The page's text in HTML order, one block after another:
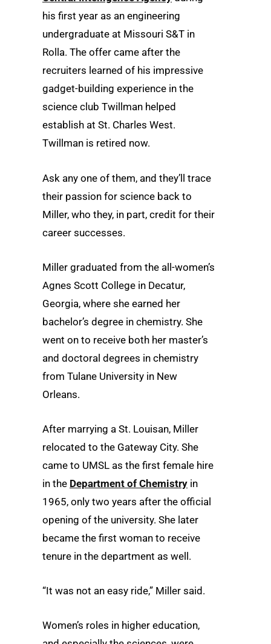
his first year as an engineering
undergraduate at Missouri S&T in
Rolla. The offer came after the
recruiters learned of his impressive
gadget-building experience in the
science club Twillman helped
establish at St. Charles West.
Twillman is retired now.
Ask any one of them, and they’ll trace
their passion for science back to
Miller, who they, in part, credit for their
career successes.
Miller graduated from the all-women’s
Agnes Scott College in Decatur,
Georgia, where she earned her
bachelor’s degree in chemistry. She
went on to receive both her master’s
and doctoral degrees in chemistry
from Tulane University in New
Orleans.
After marrying a St. Louisan, Miller
relocated to the Gateway City. She
came to UMSL as the first female hire
in the Department of Chemistry in
1965, only two years after the official
opening of the university. She later
became the first woman to receive
tenure in the department as well.
“It was not an easy ride,” Miller said.
Women’s roles in higher education,